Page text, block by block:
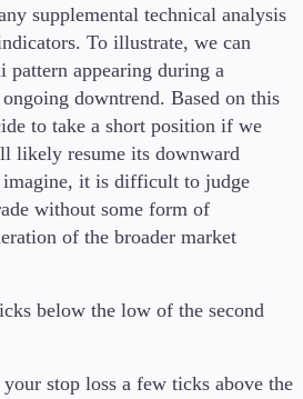
supplemental technical analysis
To illustrate, we can
pattern appearing during a
downtrend. Based on this
to take a short position if we
likely resume its downward
imagine, it is difficult to judge
without some form of
of the broader market
below the low of the second
your stop loss a few ticks above the